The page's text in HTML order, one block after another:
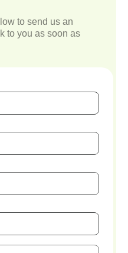
to send us an
to you as soon as